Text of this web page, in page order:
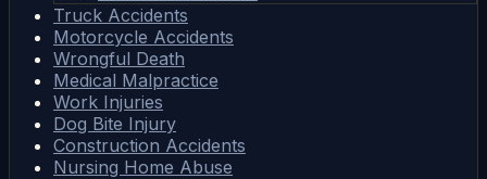
Truck Accidents
Motorcycle Accidents
Wrongful Death
Medical Malpractice
Work Injuries
Dog Bite Injury
Construction Accidents
Nursing Home Abuse